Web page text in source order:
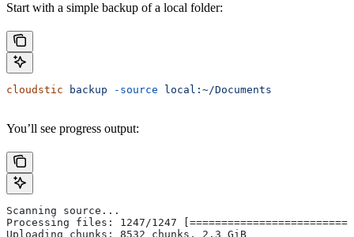
Start with a simple backup of a local folder:
cloudstic backup -source local:~/Documents
You’ll see progress output:
Scanning source...
Processing files: 1247/1247
Uploading chunks: 8532 chunks, 2.3 GiB